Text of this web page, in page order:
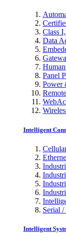
Class
Data
Panel
Power
Intelligent
Serial
Intelligent